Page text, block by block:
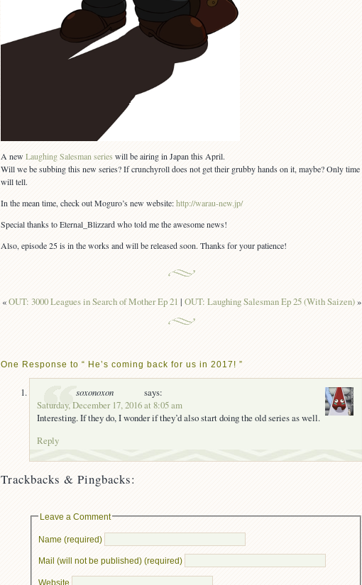
A new Laughing Salesman series will be airing in Japan this April.
Will we be subbing this new series? If crunchyroll does not get their grubby hands on it, maybe? Only time
will tell.
In the mean time, check out Moguro’s new website:http://warau-new.jp/
Special thanks to Eternal_Blizzard who told me the awesome news!
Also, episode 25 is in the works and will be released soon. Thanks for your patience!
«OUT: 3000 Leagues in Search of Mother Ep 21 | OUT: Laughing Salesman Ep 25 (With Saizen)»
One Response to “ He’s coming back for us in 2017! ”
soxonoxon
says:
Saturday, December 17, 2016 at 8:05 am
Interesting. If they do, I wonder if they’d also start doing the old series as well.
Reply
Trackbacks & Pingbacks:
Leave a Comment
Name (required)
Mail (will not be published) (required)
Website